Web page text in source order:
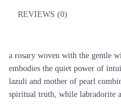
REVIEWS (0)
a rosary woven with the gentle
embodies the quiet power of
lazuli and mother of pearl
spiritual truth, while labradorite